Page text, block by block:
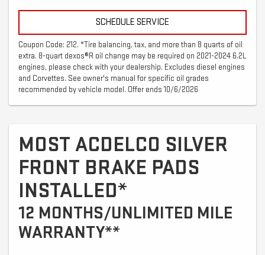
SCHEDULE SERVICE
Coupon Code: 212. *Tire balancing, tax, and more than 8 quarts of oil
extra. 8-quart dexos®R oil change may be required on 2021-2024 6.2L
engines, please check with your dealership. Excludes diesel engines
and Corvettes. See owner's manual for specific oil grades
recommended by vehicle model. Offer ends 10/6/2026
MOST ACDELCO SILVER
FRONT BRAKE PADS
INSTALLED*
12 MONTHS/UNLIMITED MILE
WARRANTY**